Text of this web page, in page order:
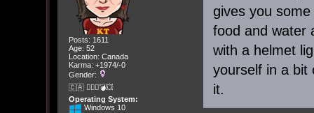
Posts: 1611
Age: 52
Location: Canada
Karma: +1974/-0
Gender:
🇨🇦 🤦🏽‍♀️💣💥
Operating System:
Windows 10
gives you
food and water
with a helmet
yourself in a bit
it.